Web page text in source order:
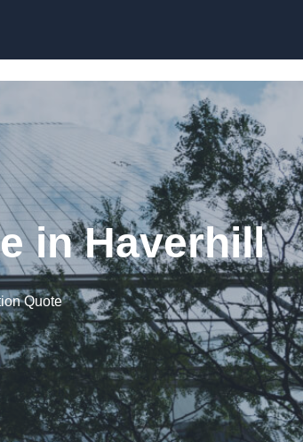
in Haverhill
Quote